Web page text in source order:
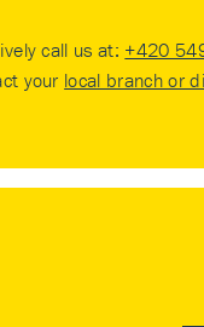
call us at: +420
your local branch or